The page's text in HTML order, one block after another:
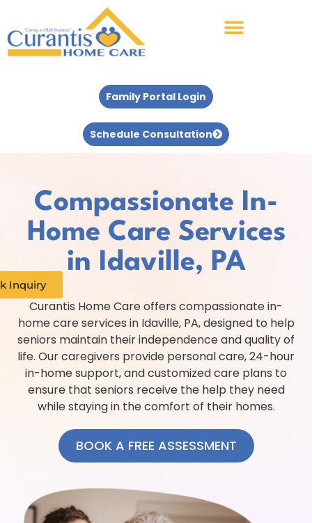
Inquiry
Family Portal Login
Schedule Consultation
Compassionate In-
Home Care Services
in Idaville, PA
Curantis Home Care offers compassionate in-
home care services in Idaville, PA, designed to help
seniors maintain their independence and quality of
life. Our caregivers provide personal care, 24-hour
in-home support, and customized care plans to
ensure that seniors receive the help they need
while staying in the comfort of their homes.
BOOK A FREE ASSESSMENT